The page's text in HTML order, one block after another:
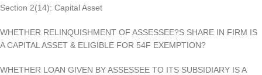
Section 2(14): Capital Asset
WHETHER RELINQUISHMENT OF ASSESSEE?S SHARE IN FIRM IS
A CAPITAL ASSET & ELIGIBLE FOR 54F EXEMPTION?
WHETHER LOAN GIVEN BY ASSESSEE TO ITS SUBSIDIARY IS A